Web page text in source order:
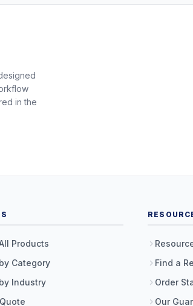
in the
Products
Category
Industry
Find a
Order
Our